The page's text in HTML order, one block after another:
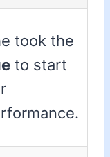
took the
to start